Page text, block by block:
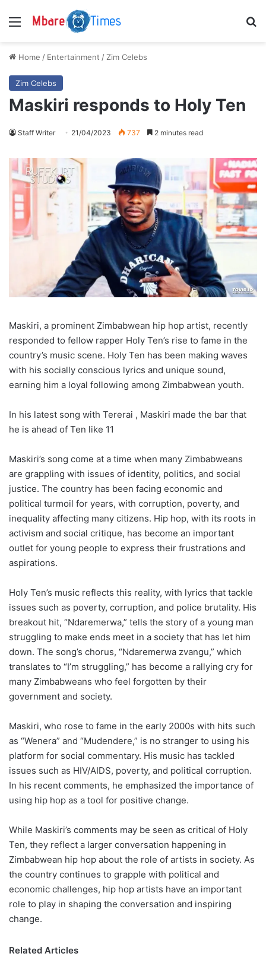
Menu
Home / Entertainment / Zim Celebs
Zim Celebs
Maskiri responds to Holy Ten
Staff Writer 21/04/2023 737 2 minutes read
Maskiri, a prominent Zimbabwean hip hop artist, recently
responded to fellow rapper Holy Ten’s rise to fame in the
country’s music scene. Holy Ten has been making waves
with his socially conscious lyrics and unique sound,
earning him a loyal following among Zimbabwean youth.
In his latest song with Tererai , Maskiri made the bar that
he is ahead of Ten like 11
Maskiri’s song come at a time when many Zimbabweans
are grappling with issues of identity, politics, and social
justice. The country has been facing economic and
political turmoil for years, with corruption, poverty, and
inequality affecting many citizens. Hip hop, with its roots in
activism and social critique, has become an important
outlet for young people to express their frustrations and
aspirations.
Holy Ten’s music reflects this reality, with lyrics that tackle
issues such as poverty, corruption, and police brutality. His
breakout hit, “Ndaremerwa,” tells the story of a young man
struggling to make ends meet in a society that has let him
down. The song’s chorus, “Ndaremerwa zvangu,” which
translates to “I’m struggling,” has become a rallying cry for
many Zimbabweans who feel forgotten by their
government and society.
Maskiri, who rose to fame in the early 2000s with hits such
as “Wenera” and “Mudendere,” is no stranger to using his
platform for social commentary. His music has tackled
issues such as HIV/AIDS, poverty, and political corruption.
In his recent comments, he emphasized the importance of
using hip hop as a tool for positive change.
While Maskiri’s comments may be seen as critical of Holy
Ten, they reflect a larger conversation happening in
Zimbabwean hip hop about the role of artists in society. As
the country continues to grapple with political and
economic challenges, hip hop artists have an important
role to play in shaping the conversation and inspiring
change.
Related Articles